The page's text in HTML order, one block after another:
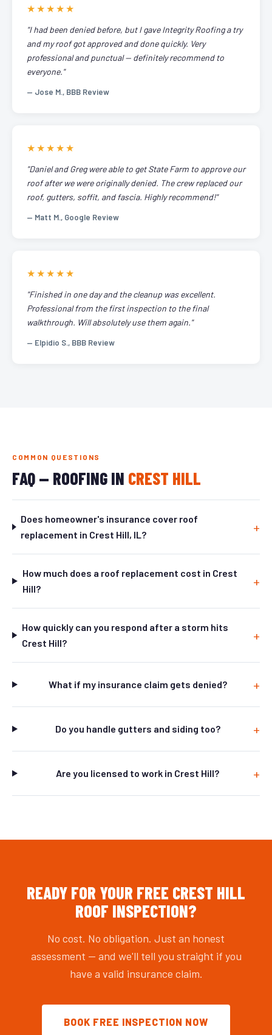
★★★★★
"I had been denied before, but I gave Integrity Roofing a try
and my roof got approved and done quickly. Very
professional and punctual — definitely recommend to
everyone."
— Jose M., BBB Review
★★★★★
"Daniel and Greg were able to get State Farm to approve our
roof after we were originally denied. The crew replaced our
roof, gutters, soffit, and fascia. Highly recommend!"
— Matt M., Google Review
★★★★★
"Finished in one day and the cleanup was excellent.
Professional from the first inspection to the final
walkthrough. Will absolutely use them again."
— Elpidio S., BBB Review
COMMON QUESTIONS
FAQ — ROOFING IN CREST HILL
Does homeowner's insurance cover roof
replacement in Crest Hill, IL?
How much does a roof replacement cost in Crest
Hill?
How quickly can you respond after a storm hits
Crest Hill?
What if my insurance claim gets denied?
Do you handle gutters and siding too?
Are you licensed to work in Crest Hill?
READY FOR YOUR FREE CREST HILL
ROOF INSPECTION?
No cost. No obligation. Just an honest
assessment — and we'll tell you straight if you
have a valid insurance claim.
BOOK FREE INSPECTION NOW